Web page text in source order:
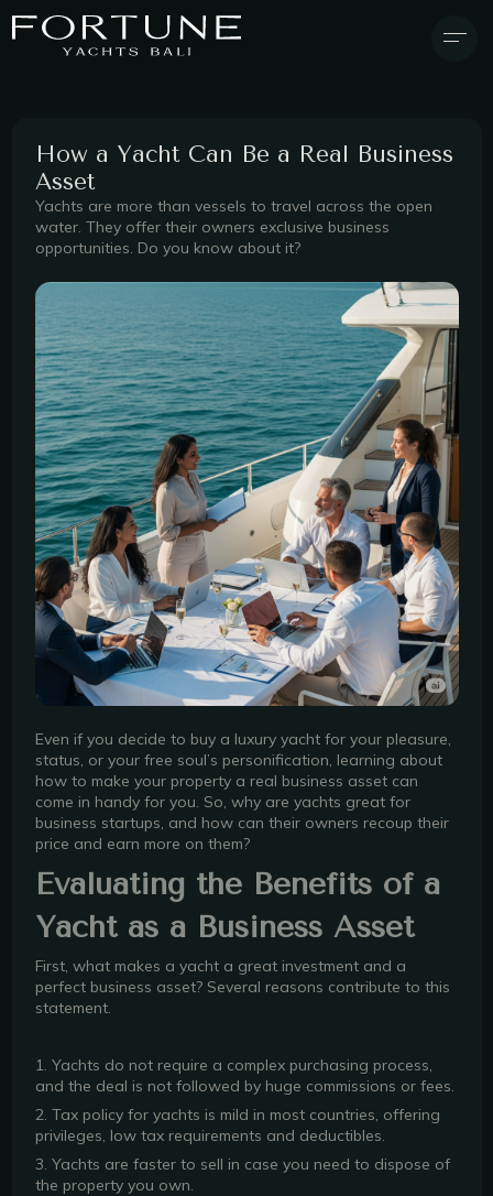
How a Yacht Can Be a Real Business
Asset
Yachts are more than vessels to travel across the open
water. They offer their owners exclusive business
opportunities. Do you know about it?
Even if you decide to buy a luxury yacht for your pleasure,
status, or your free soul’s personification, learning about
how to make your property a real business asset can
come in handy for you. So, why are yachts great for
business startups, and how can their owners recoup their
price and earn more on them?
Evaluating the Benefits of a
Yacht as a Business Asset
First, what makes a yacht a great investment and a
perfect business asset? Several reasons contribute to this
statement.
1. Yachts do not require a complex purchasing process,
and the deal is not followed by huge commissions or fees.
2. Tax policy for yachts is mild in most countries, offering
privileges, low tax requirements and deductibles.
3. Yachts are faster to sell in case you need to dispose of
the property you own.